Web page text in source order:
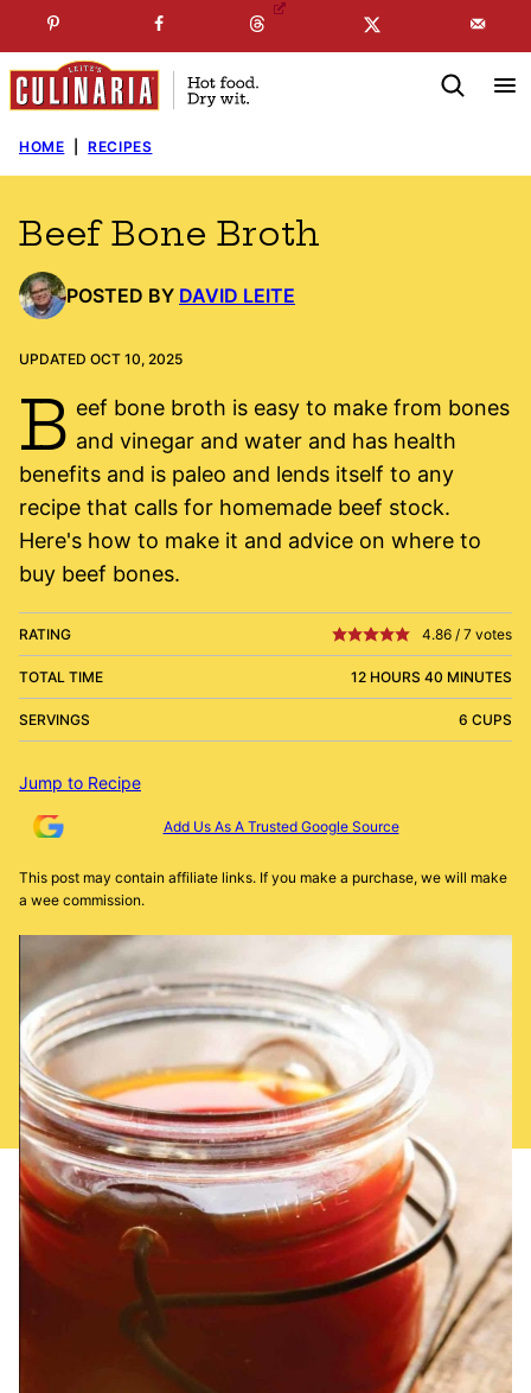
to
content
SUBSCRIBE TO MYFREE NEWSLETTER
HOME RECIPES
Beef Bone Broth
POSTED BY DAVID LEITE
UPDATED OCT 10, 2025
B eef bone broth is easy to make from bones
and vinegar and water and has health
benefits and is paleo and lends itself to any
recipe that calls for homemade beef stock.
Here's how to make it and advice on where to
buy beef bones.
RATING 4.86 / 7 votes
TOTAL TIME 12 HOURS 40 MINUTES
SERVINGS 6 CUPS
Jump to Recipe
Add Us As A Trusted Google Source
This post may contain affiliate links. If you make a purchase, we will make
a wee commission.